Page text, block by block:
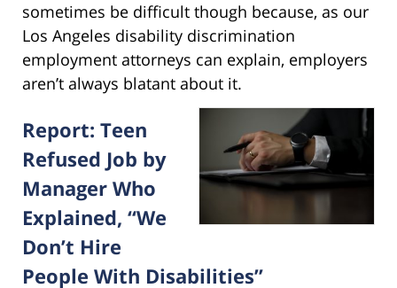
sometimes be difficult though because, as our
Los Angeles disability discrimination
employment attorneys can explain, employers
aren’t always blatant about it.
Report: Teen
Refused Job by
Manager Who
Explained, “We
Don’t Hire
People With Disabilities”